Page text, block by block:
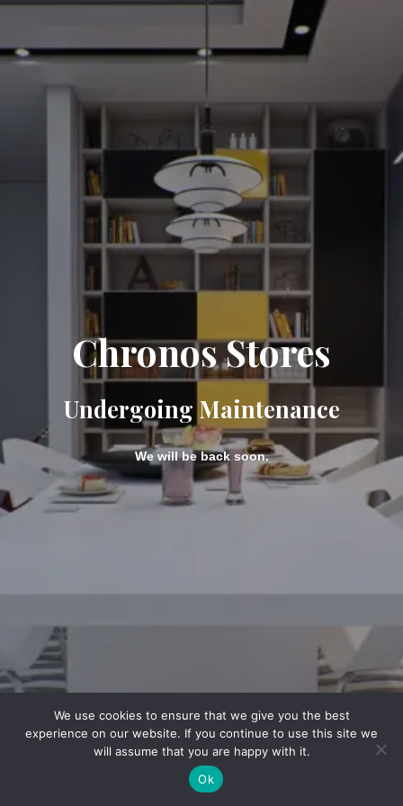
Chronos Stores
Undergoing Maintenance
We will be back soon.
We use cookies to ensure that we give you the best
experience on our website. If you continue to use this site we
will assume that you are happy with it.
Ok